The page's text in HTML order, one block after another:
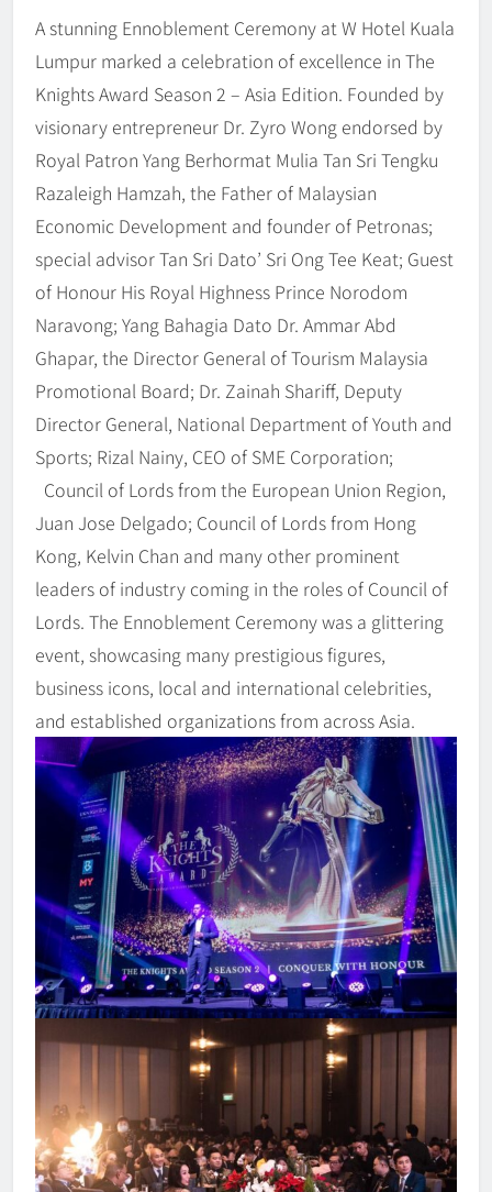
A stunning Ennoblement Ceremony at W Hotel Kuala
Lumpur marked a celebration of excellence in The
Knights Award Season 2 – Asia Edition. Founded by
visionary entrepreneur Dr. Zyro Wong endorsed by
Royal Patron Yang Berhormat Mulia Tan Sri Tengku
Razaleigh Hamzah, the Father of Malaysian
Economic Development and founder of Petronas;
special advisor Tan Sri Dato’ Sri Ong Tee Keat; Guest
of Honour His Royal Highness Prince Norodom
Naravong; Yang Bahagia Dato Dr. Ammar Abd
Ghapar, the Director General of Tourism Malaysia
Promotional Board; Dr. Zainah Shariff, Deputy
Director General, National Department of Youth and
Sports; Rizal Nainy, CEO of SME Corporation;
Council of Lords from the European Union Region,
Juan Jose Delgado; Council of Lords from Hong
Kong, Kelvin Chan and many other prominent
leaders of industry coming in the roles of Council of
Lords. The Ennoblement Ceremony was a glittering
event, showcasing many prestigious figures,
business icons, local and international celebrities,
and established organizations from across Asia.